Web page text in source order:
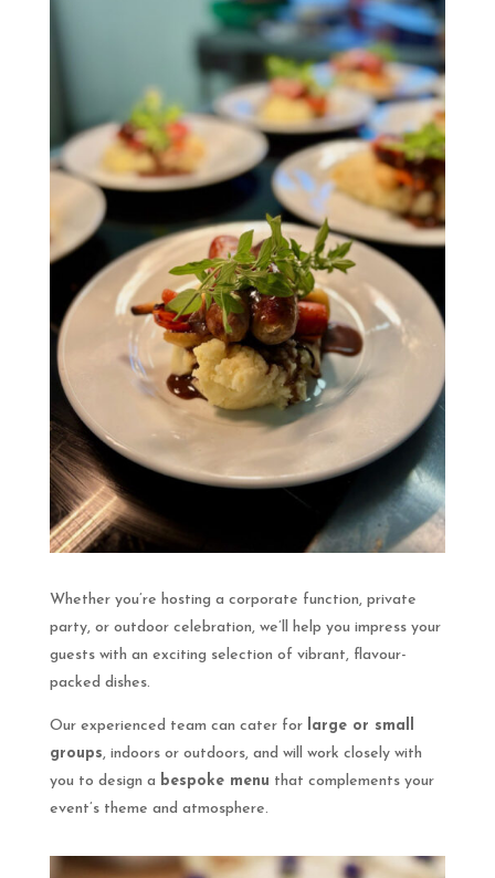
Whether you’re hosting a corporate function, private
party, or outdoor celebration, we’ll help you impress your
guests with an exciting selection of vibrant, flavour-
packed dishes.
Our experienced team can cater for large or small
groups, indoors or outdoors, and will work closely with
you to design a bespoke menu that complements your
event’s theme and atmosphere.